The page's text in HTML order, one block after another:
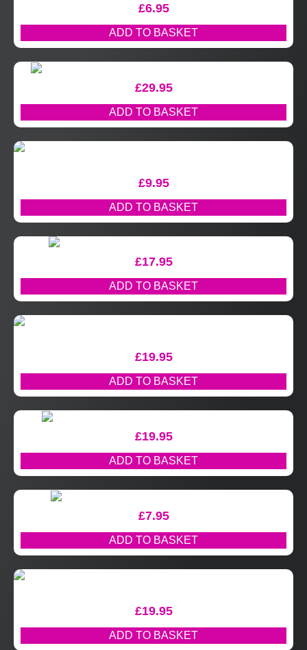
£6.95
ADD TO BASKET
£29.95
ADD TO BASKET
£9.95
ADD TO BASKET
£17.95
ADD TO BASKET
£19.95
ADD TO BASKET
£19.95
ADD TO BASKET
£7.95
ADD TO BASKET
£19.95
ADD TO BASKET